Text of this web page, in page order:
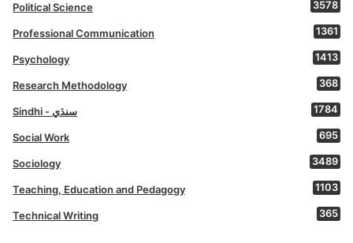
Political Science 3578
Professional Communication 1361
Psychology 1413
Research Methodology 368
Sindhi - سنڌي 1784
Social Work 695
Sociology 3489
Teaching, Education and Pedagogy 1103
Technical Writing 365